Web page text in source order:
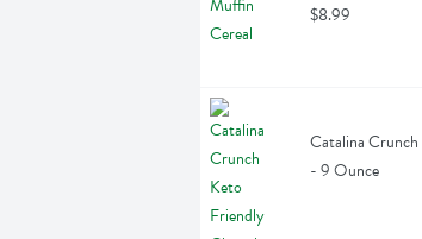
$8.99
Catalina
- 9 Ounce